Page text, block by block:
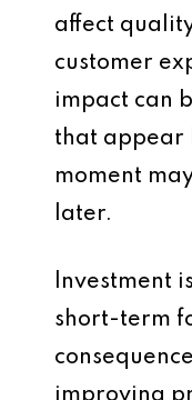
affect
customer
impact can
that appear
moment
later.
Investment
short-term
improving